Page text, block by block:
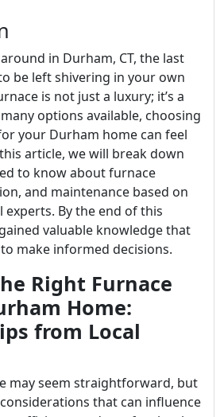
in Durham, CT, the last
be left shivering in your own
is not just a luxury; it’s a
options available, choosing
your Durham home can feel
article, we will break down
to know about furnace
and maintenance based on
By the end of this
valuable knowledge that
make informed decisions.
Right Furnace
Home:
from Local
may seem straightforward, but
that can influence